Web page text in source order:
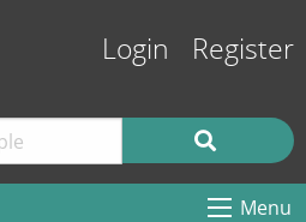
Login Register
Menu